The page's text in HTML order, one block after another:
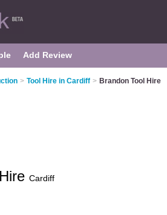
Add Review
> Tool Hire in Cardiff > Brandon Tool Hire
Cardiff